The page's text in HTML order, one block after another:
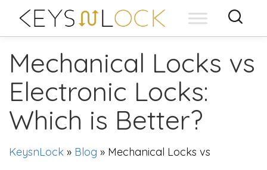
content
Mechanical Locks vs
Electronic Locks:
Which is Better?
KeysnLock » Blog » Mechanical Locks vs